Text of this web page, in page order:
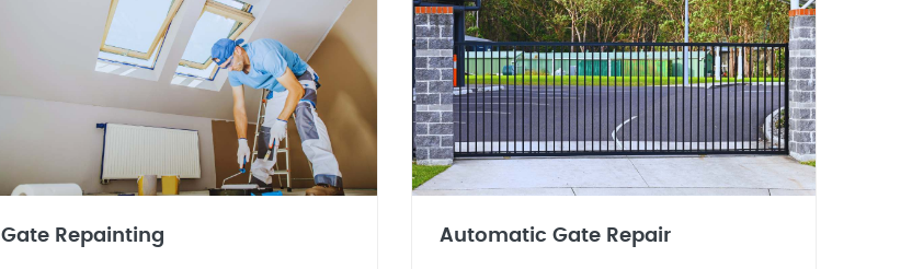
Gate Repainting Automatic Gate Repair